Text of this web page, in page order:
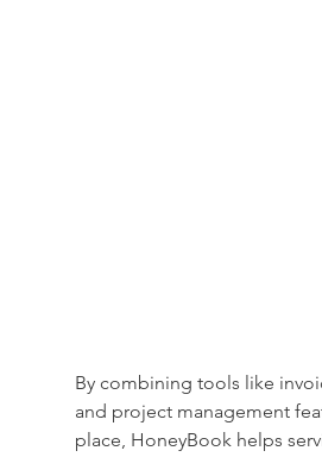
By combining tools like
and project management
place, HoneyBook helps